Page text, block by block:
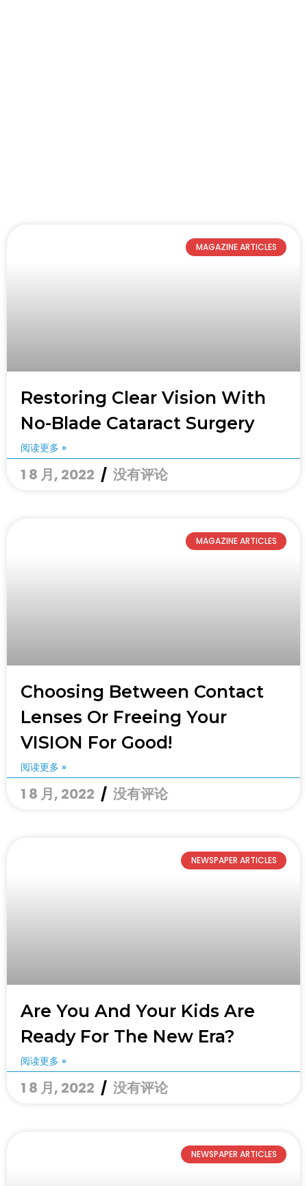
MAGAZINE ARTICLES
Restoring Clear Vision With
No-Blade Cataract Surgery
阅读更多 »
1 8 月, 2022 没有评论
MAGAZINE ARTICLES
Choosing Between Contact
Lenses Or Freeing Your
VISION For Good!
阅读更多 »
1 8 月, 2022 没有评论
NEWSPAPER ARTICLES
Are You And Your Kids Are
Ready For The New Era?
阅读更多 »
1 8 月, 2022 没有评论
NEWSPAPER ARTICLES